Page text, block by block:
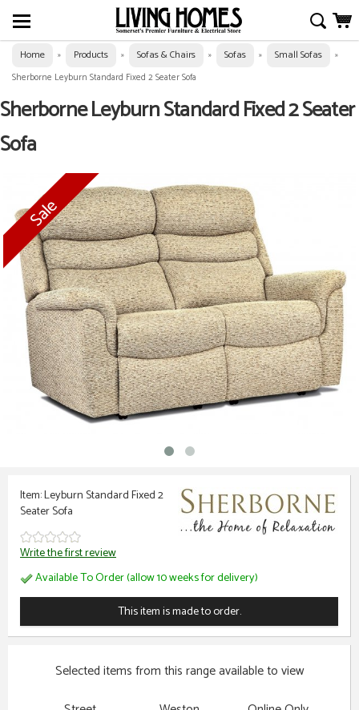
Home » Products » Sofas & Chairs » Sofas » Small Sofas
»
Sherborne Leyburn Standard Fixed 2 Seater Sofa
Sherborne Leyburn Standard Fixed 2 Seater
Sofa
Item: Leyburn Standard Fixed 2
Seater Sofa
Write the first review
Available To Order (allow 10 weeks for delivery)
This item is made to order.
Selected items from this range available to view